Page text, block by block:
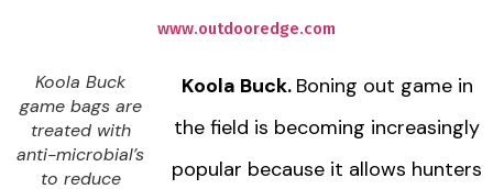
www.outdooredge.com
Koola Buck
game bags are
treated with
anti-microbial’s
to reduce
Koola Buck. Boning out game in
the field is becoming increasingly
popular because it allows hunters